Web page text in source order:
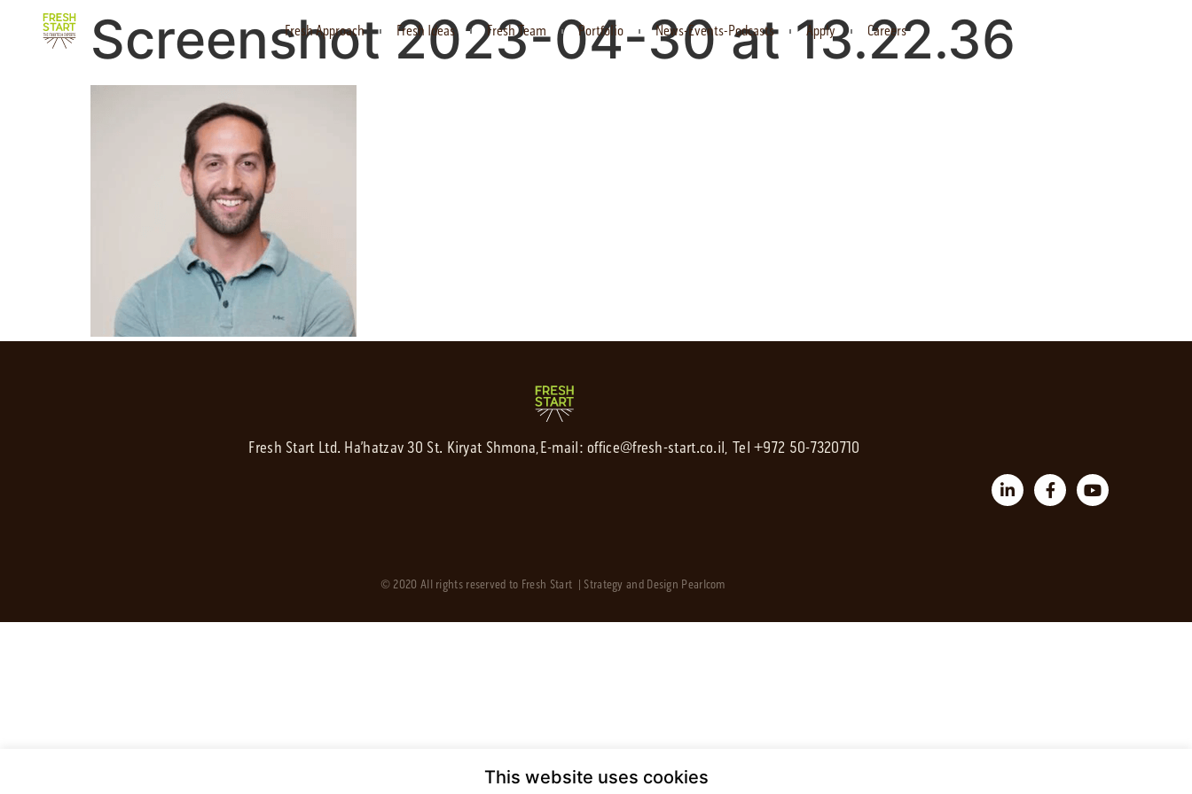
Fresh Approach Fresh Ideas Fresh Team Portfolio News-Events-Podcasts Apply Careers
Screenshot 2023-04-30 at 13.22.36
Fresh Start Ltd. Ha’hatzav 30 St. Kiryat Shmona,E-mail:office@fresh-start.co.il, Tel +972 50-7320710
© 2020 All rights reserved to Fresh Start | Strategy and Design Pearlcom
This website uses cookies